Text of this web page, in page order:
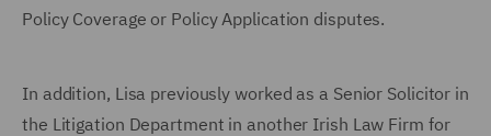
Policy Coverage or Policy Application disputes.
In addition, Lisa previously worked as a Senior Solicitor in
the Litigation Department in another Irish Law Firm for